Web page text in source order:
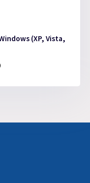
(XP, Vista,